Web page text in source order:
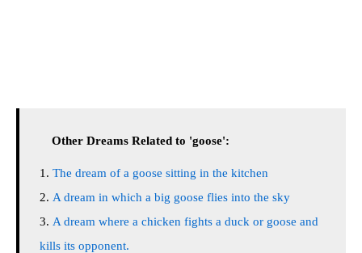
Other Dreams Related to 'goose':
The dream of a goose sitting in the kitchen
A dream in which a big goose flies into the sky
A dream where a chicken fights a duck or goose and
kills its opponent.